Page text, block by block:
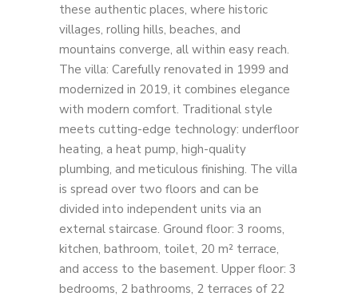
these authentic places, where historic
villages, rolling hills, beaches, and
mountains converge, all within easy reach.
The villa: Carefully renovated in 1999 and
modernized in 2019, it combines elegance
with modern comfort. Traditional style
meets cutting-edge technology: underfloor
heating, a heat pump, high-quality
plumbing, and meticulous finishing. The villa
is spread over two floors and can be
divided into independent units via an
external staircase. Ground floor: 3 rooms,
kitchen, bathroom, toilet, 20 m² terrace,
and access to the basement. Upper floor: 3
bedrooms, 2 bathrooms, 2 terraces of 22